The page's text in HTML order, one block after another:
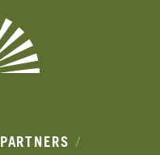
PARTNERS